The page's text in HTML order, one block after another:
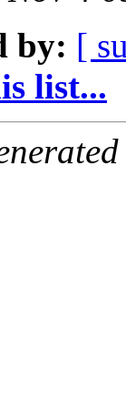
by: [
list...